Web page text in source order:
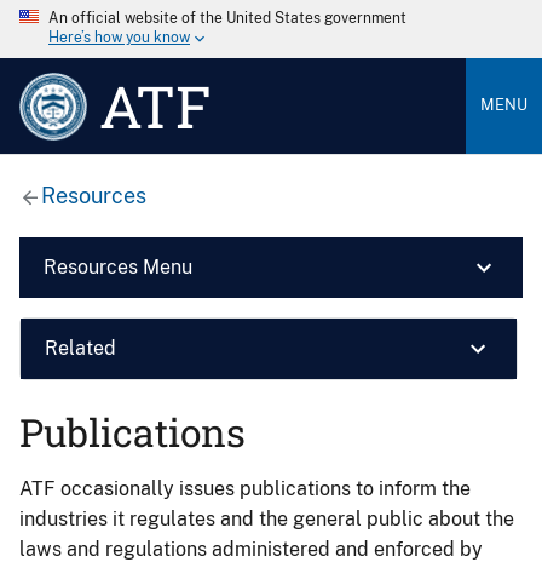
An official website of the United States government
Here’s how you know
ATF MENU
Resources
Resources Menu
Related
Publications
ATF occasionally issues publications to inform the
industries it regulates and the general public about the
laws and regulations administered and enforced by